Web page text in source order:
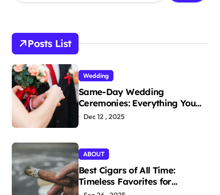
h
o
r
:
Posts List
Wedding
Same-Day Wedding
Ceremonies: Everything You
Need to Know to Get Married
Dec 12 , 2025
ABOUT
Best Cigars of All Time:
Timeless Favorites for